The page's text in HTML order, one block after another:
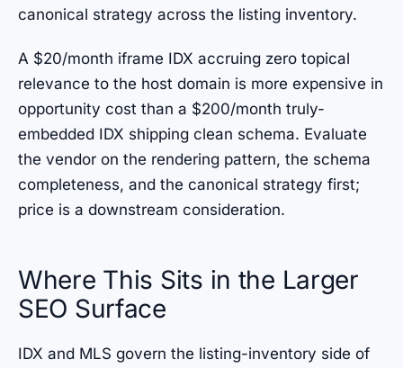
canonical strategy across the listing inventory.
A $20/month iframe IDX accruing zero topical
relevance to the host domain is more expensive in
opportunity cost than a $200/month truly-
embedded IDX shipping clean schema. Evaluate
the vendor on the rendering pattern, the schema
completeness, and the canonical strategy first;
price is a downstream consideration.
Where This Sits in the Larger
SEO Surface
IDX and MLS govern the listing-inventory side of